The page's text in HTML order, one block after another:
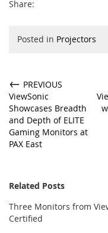
Share:
Posted in Projectors
← PREVIOUS
ViewSonic
Showcases Breadth
and Depth of ELITE
Gaming Monitors at
PAX East
Related Posts
Three Monitors from
Certified